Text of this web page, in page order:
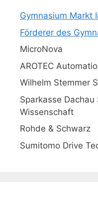
Gymnasium Markt
Förderer des
MicroNova
AROTEC
Wilhelm Stemmer
Sparkasse
Wissenschaft
Rohde & Schwarz
Sumitomo Drive